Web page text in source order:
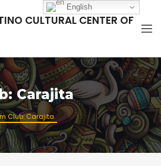
CULTURAL CENTER OF
Carajita
Club: Carajita
English